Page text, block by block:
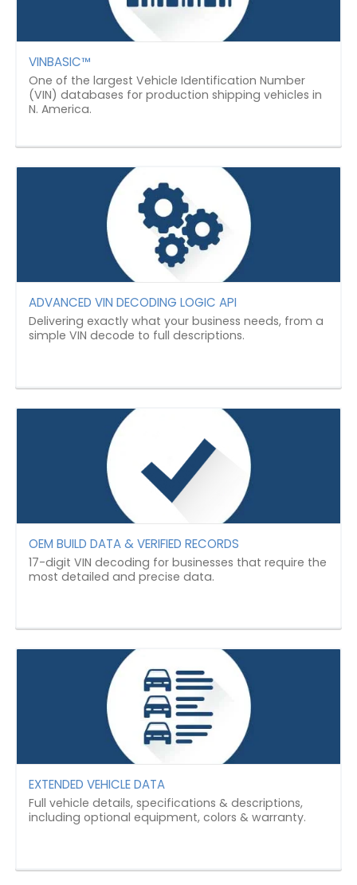
VINBASIC™
One of the largest Vehicle Identification Number
(VIN) databases for production shipping vehicles in
N. America.
ADVANCED VIN DECODING LOGIC API
Delivering exactly what your business needs, from a
simple VIN decode to full descriptions.
OEM BUILD DATA & VERIFIED RECORDS
17-digit VIN decoding for businesses that require the
most detailed and precise data.
EXTENDED VEHICLE DATA
Full vehicle details, specifications & descriptions,
including optional equipment, colors & warranty.